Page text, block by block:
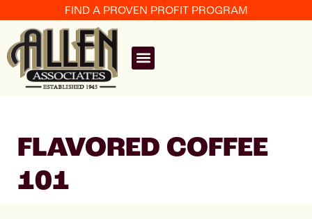
FIND A PROVEN PROFIT PROGRAM
FLAVORED COFFEE
101